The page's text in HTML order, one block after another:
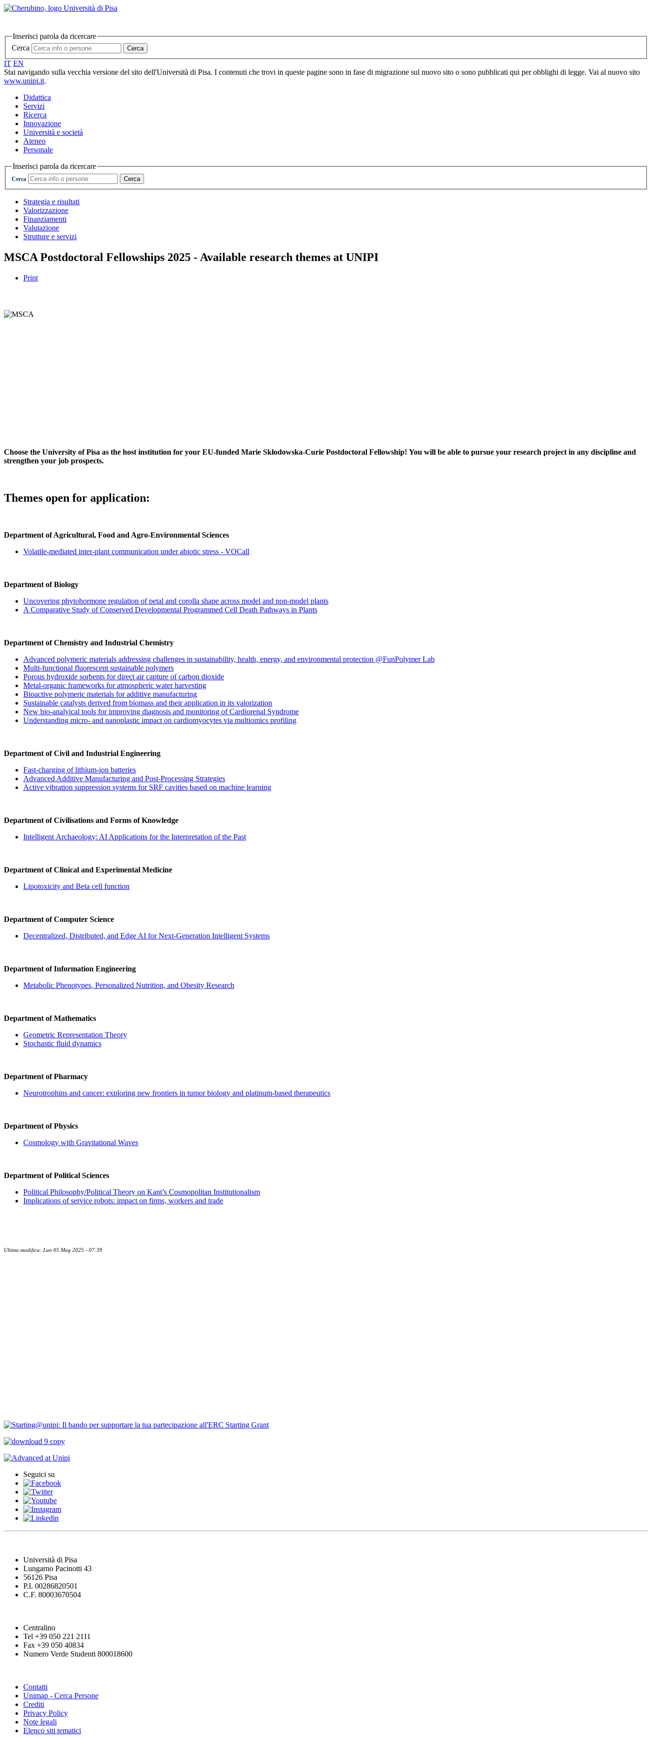
Inserisci parola da ricercare
Cerca
Cerca
IT EN
Stai navigando sulla vecchia versione del sito dell'Università di Pisa. I contenuti che trovi in queste pagine sono in fase di migrazione sul nuovo sito o sono pubblicati qui per obblighi di legge. Vai al nuovo sito
www.unipi.it.
Didattica
Servizi
Ricerca
Innovazione
Università e società
Ateneo
Personale
Inserisci parola da ricercare
Cerca Cerca
Strategia e risultati
Valorizzazione
Finanziamenti
Valutazione
Strutture e servizi
MSCA Postdoctoral Fellowships 2025 - Available research themes at UNIPI
Print
Choose the University of Pisa as the host institution for your EU-funded Marie Skłodowska-Curie Postdoctoral Fellowship! You will be able to pursue your research project in any discipline and
strengthen your job prospects.
Themes open for application:
Department of Agricultural, Food and Agro-Environmental Sciences
Volatile-mediated inter-plant communication under abiotic stress - VOCall
Department of Biology
Uncovering phytohormone regulation of petal and corolla shape across model and non-model plants
A Comparative Study of Conserved Developmental Programmed Cell Death Pathways in Plants
Department of Chemistry and Industrial Chemistry
Advanced polymeric materials addressing challenges in sustainability, health, energy, and environmental protection @FunPolymer Lab
Multi-functional fluorescent sustainable polymers
Porous hydroxide sorbents for direct air capture of carbon dioxide
Metal-organic frameworks for atmospheric water harvesting
Bioactive polymeric materials for additive manufacturing
Sustainable catalysts derived from biomass and their application in its valorization
New bio-analyical tools for improving diagnosis and monitoring of Cardiorenal Syndrome
Understanding micro- and nanoplastic impact on cardiomyocytes via multiomics profiling
Department of Civil and Industrial Engineering
Fast-charging of lithium-ion batteries
Advanced Additive Manufacturing and Post-Processing Strategies
Active vibration suppression systems for SRF cavities based on machine learning
Department of Civilisations and Forms of Knowledge
Intelligent Archaeology: AI Applications for the Interpretation of the Past
Department of Clinical and Experimental Medicine
Lipotoxicity and Beta cell function
Department of Computer Science
Decentralized, Distributed, and Edge AI for Next-Generation Intelligent Systems
Department of Information Engineering
Metabolic Phenotypes, Personalized Nutrition, and Obesity Research
Department of Mathematics
Geometric Representation Theory
Stochastic fluid dynamics
Department of Pharmacy
Neurotrophins and cancer: exploring new frontiers in tumor biology and platinum-based therapeutics
Department of Physics
Cosmology with Gravitational Waves
Department of Political Sciences
Political Philosophy/Political Theory on Kant’s Cosmopolitan Institutionalism
Implications of service robots: impact on firms, workers and trade
Ultima modifica: Lun 05 Mag 2025 - 07:39
Seguici su
Università di Pisa
Lungarno Pacinotti 43
56126 Pisa
P.I. 00286820501
C.F. 80003670504
Centralino
Tel +39 050 221 2111
Fax +39 050 40834
Numero Verde Studenti 800018600
Contatti
Unimap - Cerca Persone
Crediti
Privacy Policy
Note legali
Elenco siti tematici